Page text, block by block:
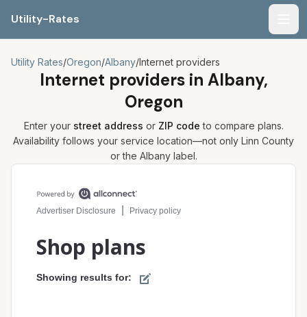
Utility-Rates
Utility Rates/Oregon/Albany/Internet providers
Internet providers in Albany,
Oregon
Enter your street address or ZIP code to compare plans.
Availability follows your service location—not only Linn County
or the Albanylabel.
Compare internet plans for your address